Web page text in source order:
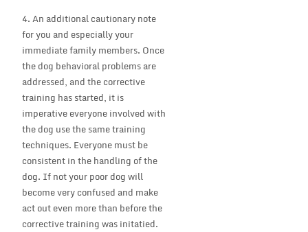
4. An additional cautionary note
for you and especially your
immediate family members. Once
the dog behavioral problems are
addressed, and the corrective
training has started, it is
imperative everyone involved with
the dog use the same training
techniques. Everyone must be
consistent in the handling of the
dog. If not your poor dog will
become very confused and make
act out even more than before the
corrective training was initatied.